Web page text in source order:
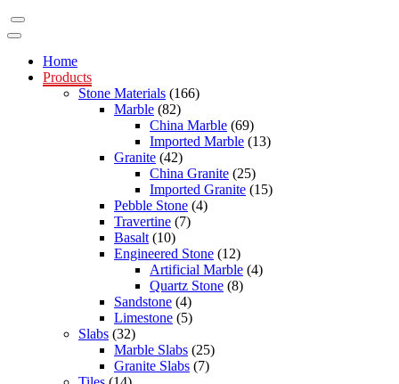
Home
Products
Stone Materials (166)
Marble (82)
China Marble (69)
Imported Marble (13)
Granite (42)
China Granite (25)
Imported Granite (15)
Pebble Stone (4)
Travertine (7)
Basalt (10)
Engineered Stone (12)
Artificial Marble (4)
Quartz Stone (8)
Sandstone (4)
Limestone (5)
Slabs (32)
Marble Slabs (25)
Granite Slabs (7)